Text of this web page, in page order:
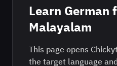
Learn German
Malayalam
This page opens
the target language